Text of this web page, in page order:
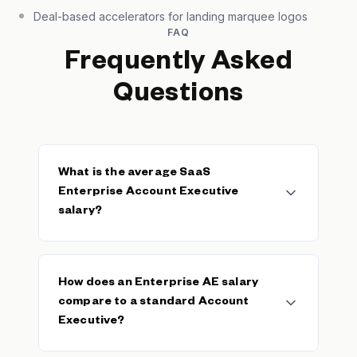
Deal-based accelerators for landing marquee logos
FAQ
Frequently Asked
Questions
What is the average SaaS
Enterprise Account Executive
salary?
Executive base salary is $105,099, with a
median of $100,000. The typical range spans
$85,000–$130,000 based on 91 verified
typically ranges from $200K–$400K+
How does an Enterprise AE salary
compare to a standard Account
Executive?